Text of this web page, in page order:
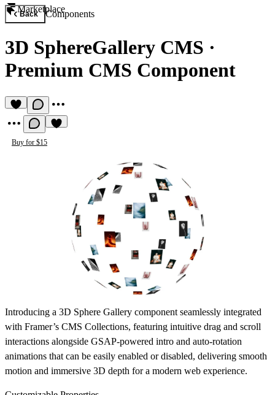
Marketplace
Back Components
3D SphereGallery CMS ·
Premium CMS Component
Buy for $15
Introducing a 3D Sphere Gallery component seamlessly integrated
with Framer’s CMS Collections, featuring intuitive drag and scroll
interactions alongside GSAP-powered intro and auto-rotation
animations that can be easily enabled or disabled, delivering smooth
motion and immersive 3D depth for a modern web experience.